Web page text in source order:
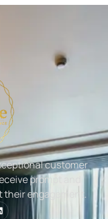
customer
prompt and
engagement.